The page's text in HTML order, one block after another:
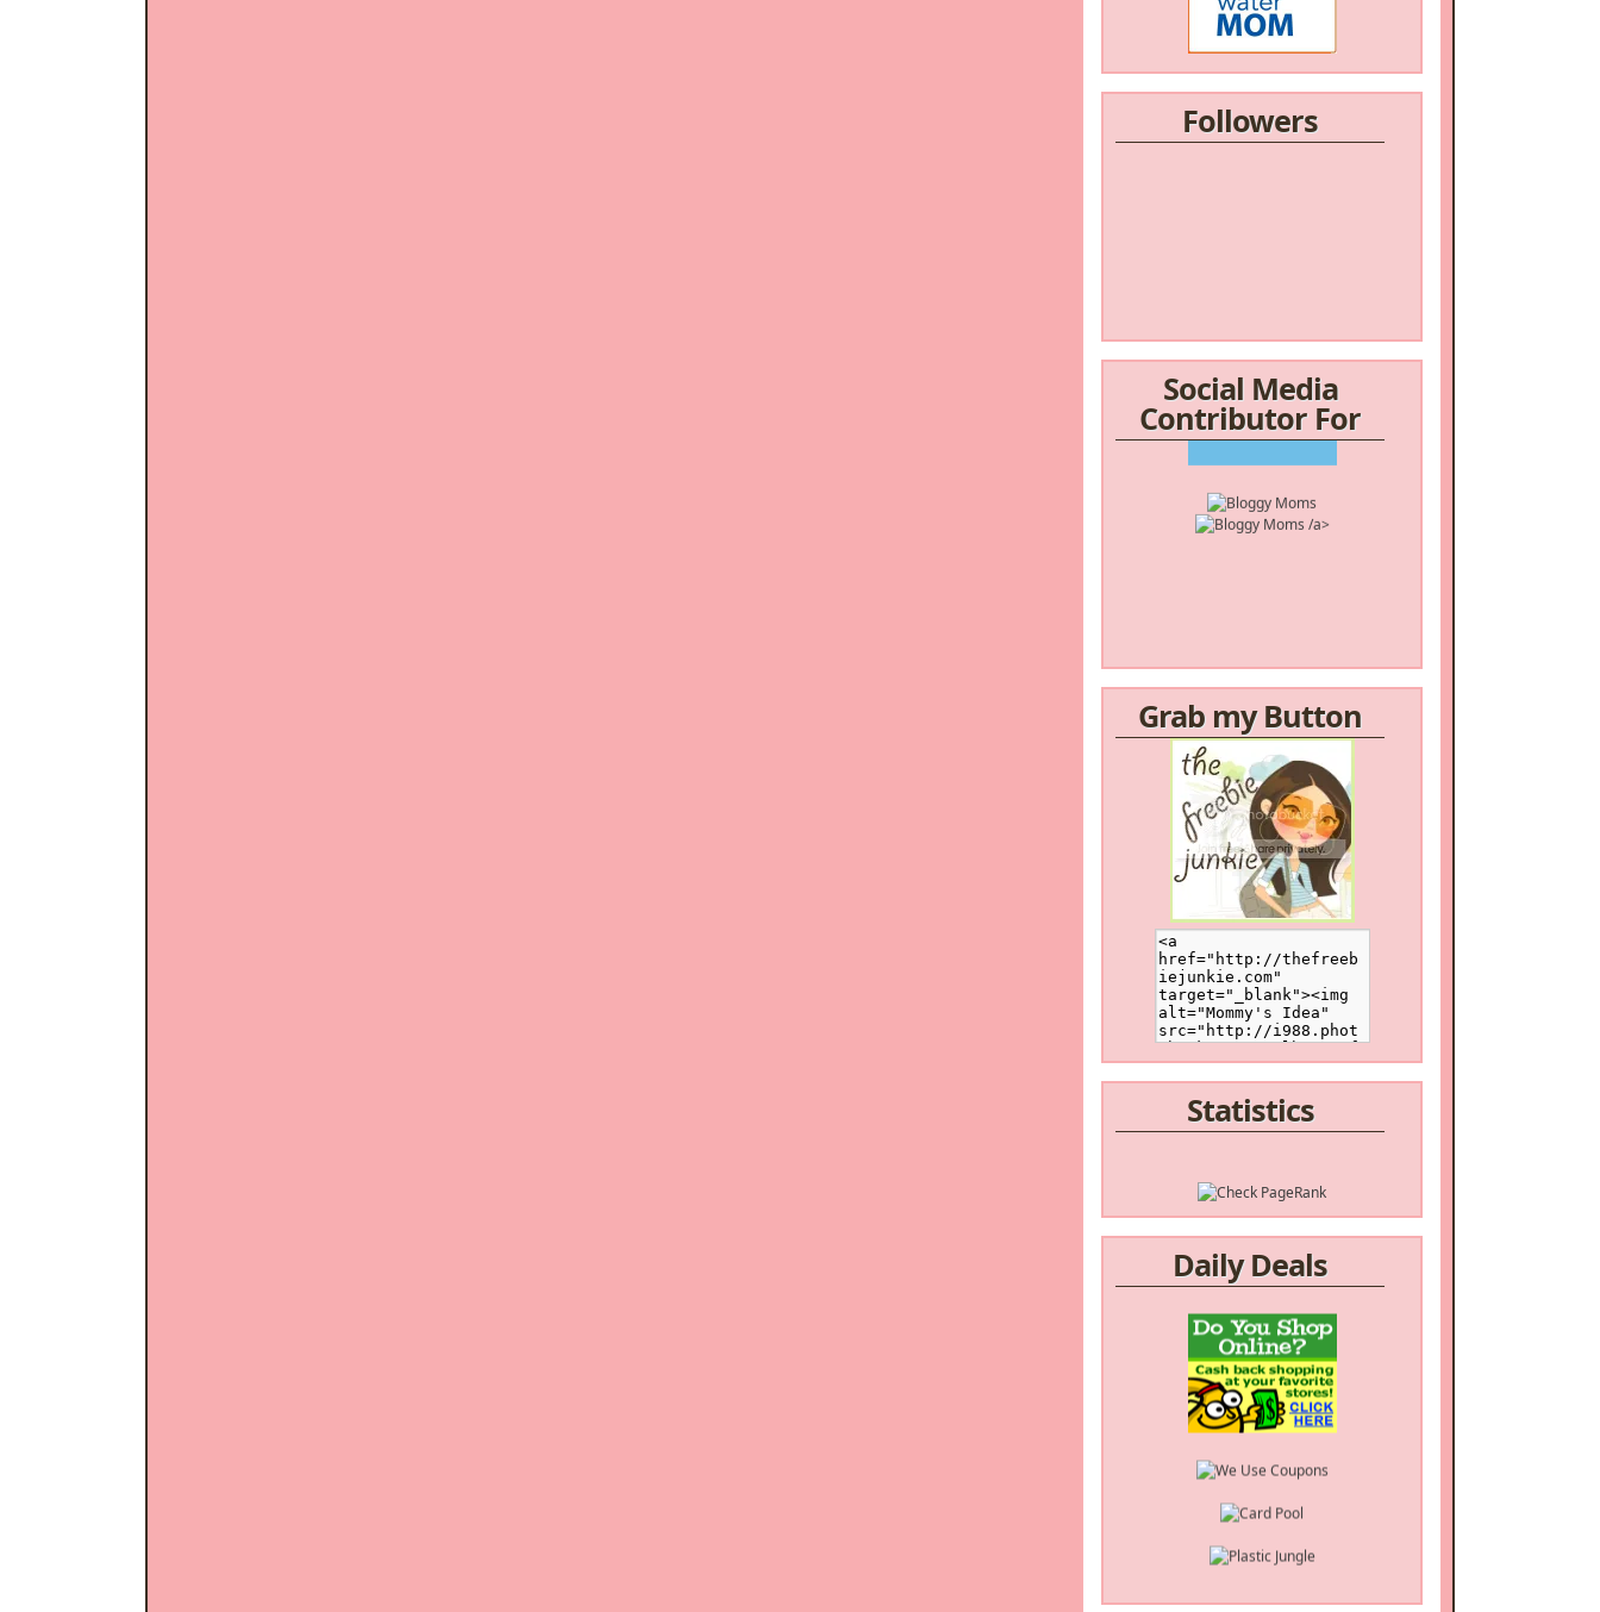
Followers
Social Media
Contributor For
Grab my Button
Statistics
Daily Deals